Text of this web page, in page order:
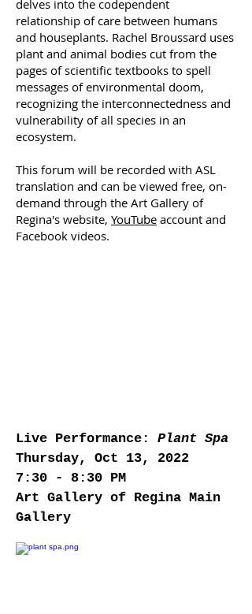
delves into the codependent
relationship of care between humans
and houseplants. Rachel Broussard uses
plant and animal bodies cut from the
pages of scientific textbooks to spell
messages of environmental doom,
recognizing the interconnectedness and
vulnerability of all species in an
ecosystem.
This forum will be recorded with ASL
translation and can be viewed free, on-
demand through the Art Gallery of
Regina's website, YouTube account and
Facebook videos.
Live Performance: Plant Spa
Thursday, Oct 13, 2022
7:30 - 8:30 PM
Art Gallery of Regina Main
Gallery